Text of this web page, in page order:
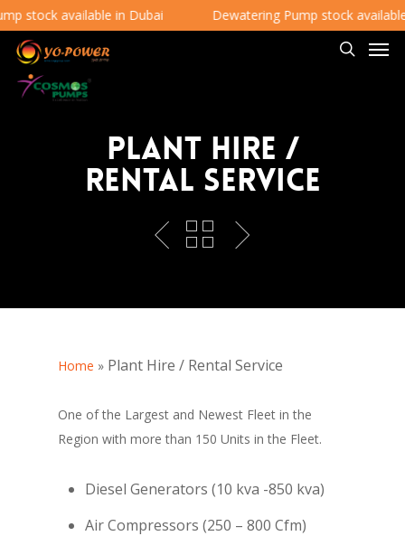
stock available in Dubai Dewatering Pump stock available
Plant Hire /
Rental Service
Home » Plant Hire / Rental Service
One of the Largest and Newest Fleet in the
Region with more than 150 Units in the Fleet.
Diesel Generators (10 kva -850 kva)
Air Compressors (250 – 800 Cfm)